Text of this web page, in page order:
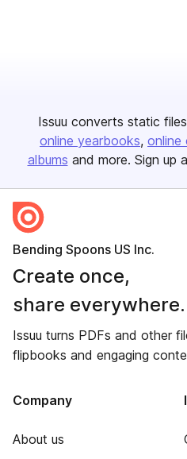
Issuu converts static
online yearbooks online
albums and more. Sign up
Bending Spoons US Inc.
Create once,
share everywhere.
Issuu turns PDFs and other
flipbooks and engaging
Company
About us